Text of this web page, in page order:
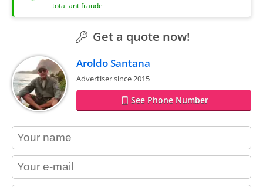
total antifraude
Get a quote now!
Aroldo Santana
Advertiser since 2015
See Phone Number
contact_name
contact_email